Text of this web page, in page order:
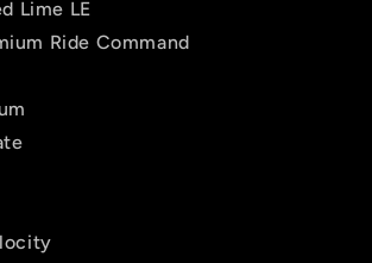
Lime LE
Ride Command